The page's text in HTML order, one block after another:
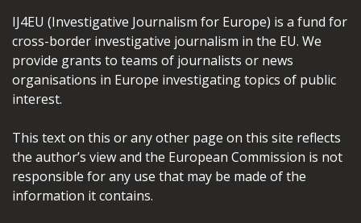
IJ4EU (Investigative Journalism for Europe) is a fund for
cross-border investigative journalism in the EU. We
provide grants to teams of journalists or news
organisations in Europe investigating topics of public
interest.
This text on this or any other page on this site reflects
the author’s view and the European Commission is not
responsible for any use that may be made of the
information it contains.